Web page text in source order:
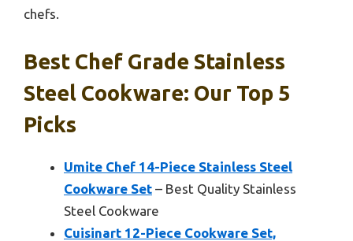
chefs.
Best Chef Grade Stainless
Steel Cookware: Our Top 5
Picks
Umite Chef 14-Piece Stainless Steel
Cookware Set – Best Quality Stainless
Steel Cookware
Cuisinart 12-Piece Cookware Set,